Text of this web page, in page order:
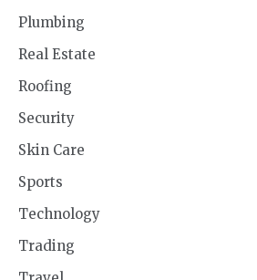
Plumbing
Real Estate
Roofing
Security
Skin Care
Sports
Technology
Trading